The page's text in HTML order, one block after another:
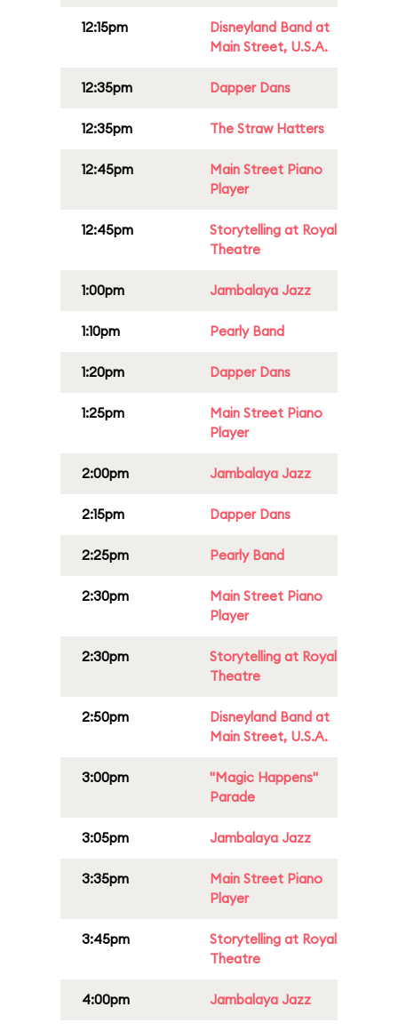
12:15pm
Disneyland Band at
Main Street, U.S.A.
12:35pm Dapper Dans
12:35pm The Straw Hatters
12:45pm
Main Street Piano
Player
12:45pm
Storytelling at Royal
Theatre
1:00pm Jambalaya Jazz
1:10pm Pearly Band
1:20pm Dapper Dans
1:25pm
Main Street Piano
Player
2:00pm Jambalaya Jazz
2:15pm Dapper Dans
2:25pm Pearly Band
2:30pm
Main Street Piano
Player
2:30pm
Storytelling at Royal
Theatre
2:50pm
Disneyland Band at
Main Street, U.S.A.
3:00pm
"Magic Happens"
Parade
3:05pm Jambalaya Jazz
3:35pm
Main Street Piano
Player
3:45pm
Storytelling at Royal
Theatre
4:00pm Jambalaya Jazz